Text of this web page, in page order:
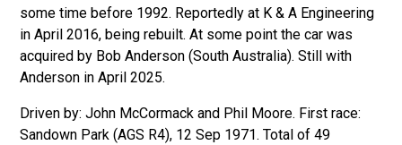
some time before 1992. Reportedly at K & A Engineering
in April 2016, being rebuilt. At some point the car was
acquired by Bob Anderson (South Australia). Still with
Anderson in April 2025.
Driven by: John McCormack and Phil Moore. First race:
Sandown Park (AGS R4), 12 Sep 1971. Total of 49